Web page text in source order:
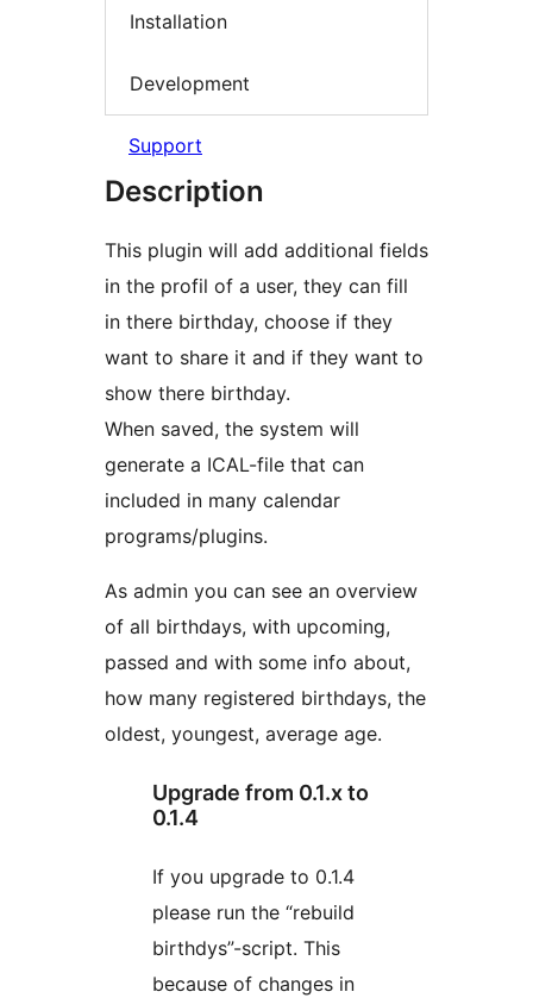
Installation
Development
Support
Description
This plugin will add additional fields
in the profil of a user, they can fill
in there birthday, choose if they
want to share it and if they want to
show there birthday.
When saved, the system will
generate a ICAL-file that can
included in many calendar
programs/plugins.
As admin you can see an overview
of all birthdays, with upcoming,
passed and with some info about,
how many registered birthdays, the
oldest, youngest, average age.
Upgrade from 0.1.x to
0.1.4
If you upgrade to 0.1.4
please run the “rebuild
birthdys”-script. This
because of changes in